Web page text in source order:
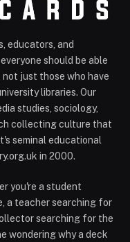
educators, and
should be able
just those who have
libraries. Our
studies, sociology,
collecting culture that
seminal educational
in 2000.
you're a student
a teacher searching for
searching for the
wondering why a deck